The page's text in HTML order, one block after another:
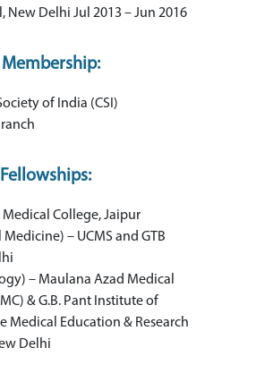
New Delhi Jul 2013 – Jun 2016
Membership:
of India (CSI)
Medical College, Jaipur
– UCMS and GTB
– Maulana Azad Medical
& G.B. Pant Institute of
Medical Education & Research
Delhi